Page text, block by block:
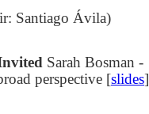
Santiago Ávila)
Sarah Bosman -
perspective [slides]